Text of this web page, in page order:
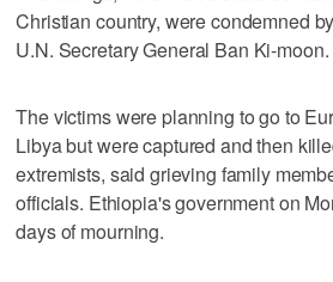
Christian country, were condemned
U.N. Secretary General Ban Ki-moon.
The victims were planning to go to
Libya but were captured and then
extremists, said grieving family
officials. Ethiopia's government on
days of mourning.